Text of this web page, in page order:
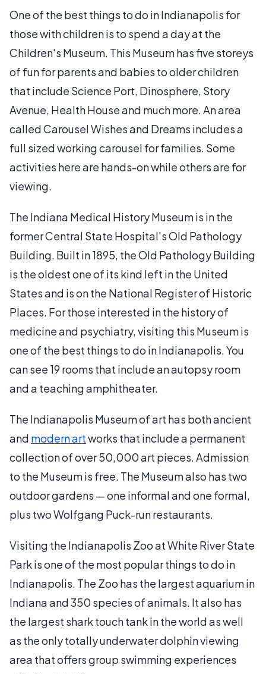
One of the best things to do in Indianapolis for
those with children is to spend a day at the
Children's Museum. This Museum has five storeys
of fun for parents and babies to older children
that include Science Port, Dinosphere, Story
Avenue, Health House and much more. An area
called Carousel Wishes and Dreams includes a
full sized working carousel for families. Some
activities here are hands-on while others are for
viewing.
The Indiana Medical History Museum is in the
former Central State Hospital's Old Pathology
Building. Built in 1895, the Old Pathology Building
is the oldest one of its kind left in the United
States and is on the National Register of Historic
Places. For those interested in the history of
medicine and psychiatry, visiting this Museum is
one of the best things to do in Indianapolis. You
can see 19 rooms that include an autopsy room
and a teaching amphitheater.
The Indianapolis Museum of art has both ancient
and modern artworks that include a permanent
collection of over 50,000 art pieces. Admission
to the Museum is free. The Museum also has two
outdoor gardens — one informal and one formal,
plus two Wolfgang Puck-run restaurants.
Visiting the Indianapolis Zoo at White River State
Park is one of the most popular things to do in
Indianapolis. The Zoo has the largest aquarium in
Indiana and 350 species of animals. It also has
the largest shark touch tank in the world as well
as the only totally underwater dolphin viewing
area that offers group swimming experiences